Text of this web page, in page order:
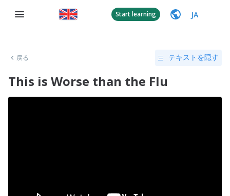
Start learning JA
戻る テキストを隠す
This is Worse than the Flu